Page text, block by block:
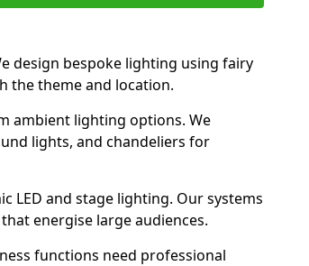
design bespoke lighting using fairy
the theme and location.
ambient lighting options. We
lights, and chandeliers for
LED and stage lighting. Our systems
energise large audiences.
functions need professional